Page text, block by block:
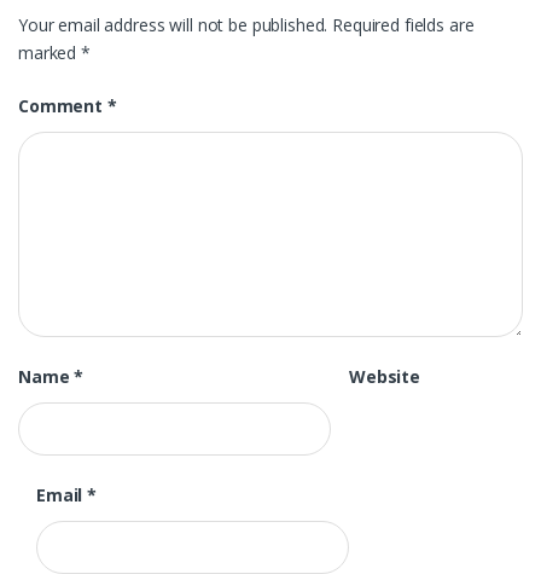
Your email address will not be published. Required fields are
marked*
Comment *
Name*
Email*
Website